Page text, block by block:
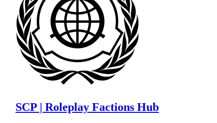
SCP | Roleplay Factions Hub